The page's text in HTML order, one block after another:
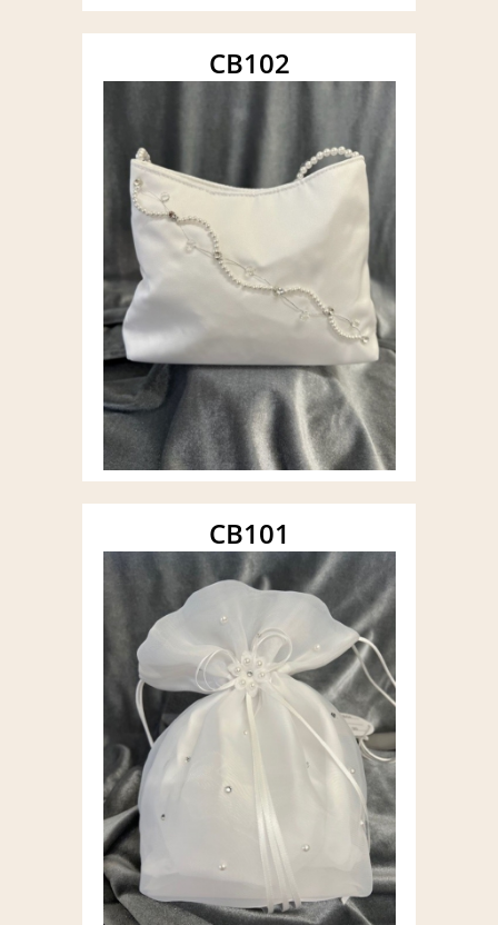
CB102
CB101